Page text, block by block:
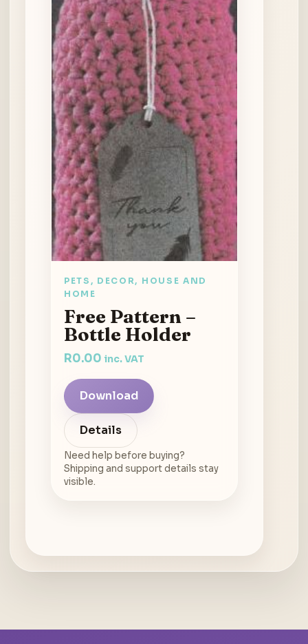
PETS, DECOR, HOUSE AND
HOME
Free Pattern –
Bottle Holder
R0.00 inc. VAT
Download
Details
Need help before buying?
Shipping and support details stay
visible.